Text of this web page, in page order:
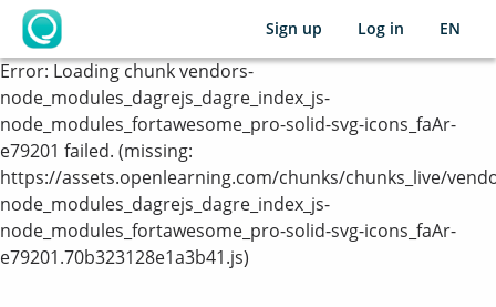
OpenLearning
Sign up Log in EN
Error:Loading chunk vendors-
node_modules_dagrejs_dagre_index_js-
node_modules_fortawesome_pro-solid-svg-icons_faAr-
e79201 failed. (missing:
https://assets.openlearning.com/chunks/chunks_live/
node_modules_dagrejs_dagre_index_js-
node_modules_fortawesome_pro-solid-svg-icons_faAr-
e79201.70b323128e1a3b41.js)